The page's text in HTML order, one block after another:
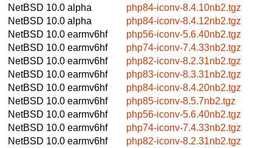
NetBSD 10.0 alpha
php84-iconv-8.4.10nb2.tgz
NetBSD 10.0 alpha
php84-iconv-8.4.12nb2.tgz
NetBSD 10.0 earmv6hf
php56-iconv-5.6.40nb2.tgz
NetBSD 10.0 earmv6hf
php74-iconv-7.4.33nb2.tgz
NetBSD 10.0 earmv6hf
php82-iconv-8.2.31nb2.tgz
NetBSD 10.0 earmv6hf
php83-iconv-8.3.31nb2.tgz
NetBSD 10.0 earmv6hf
php84-iconv-8.4.20nb2.tgz
NetBSD 10.0 earmv6hf
php85-iconv-8.5.7nb2.tgz
NetBSD 10.0 earmv6hf
php56-iconv-5.6.40nb2.tgz
NetBSD 10.0 earmv6hf
php74-iconv-7.4.33nb2.tgz
NetBSD 10.0 earmv6hf
php82-iconv-8.2.31nb2.tgz